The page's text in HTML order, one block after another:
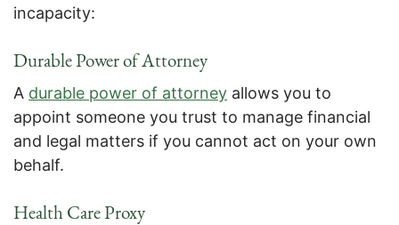
incapacity:
Durable Power of Attorney
A durable power of attorney allows you to
appoint someone you trust to manage financial
and legal matters if you cannot act on your own
behalf.
Health Care Proxy